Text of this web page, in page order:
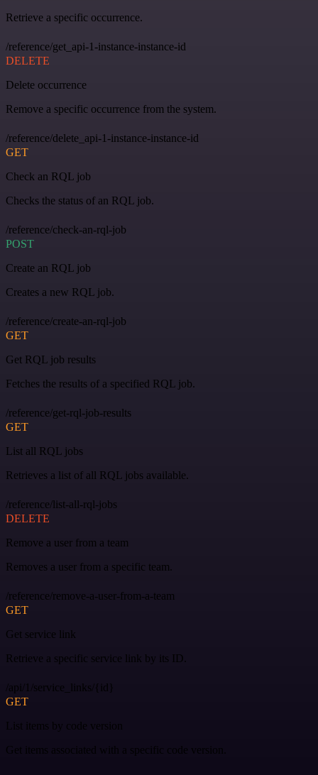
Retrieve a specific occurrence.
/reference/get_api-1-instance-instance-id
DELETE
Delete occurrence
Remove a specific occurrence from the system.
/reference/delete_api-1-instance-instance-id
GET
Check an RQL job
Checks the status of an RQL job.
/reference/check-an-rql-job
POST
Create an RQL job
Creates a new RQL job.
/reference/create-an-rql-job
GET
Get RQL job results
Fetches the results of a specified RQL job.
/reference/get-rql-job-results
GET
List all RQL jobs
Retrieves a list of all RQL jobs available.
/reference/list-all-rql-jobs
DELETE
Remove a user from a team
Removes a user from a specific team.
/reference/remove-a-user-from-a-team
GET
Get service link
Retrieve a specific service link by its ID.
/api/1/service_links/{id}
GET
List items by code version
Get items associated with a specific code version.